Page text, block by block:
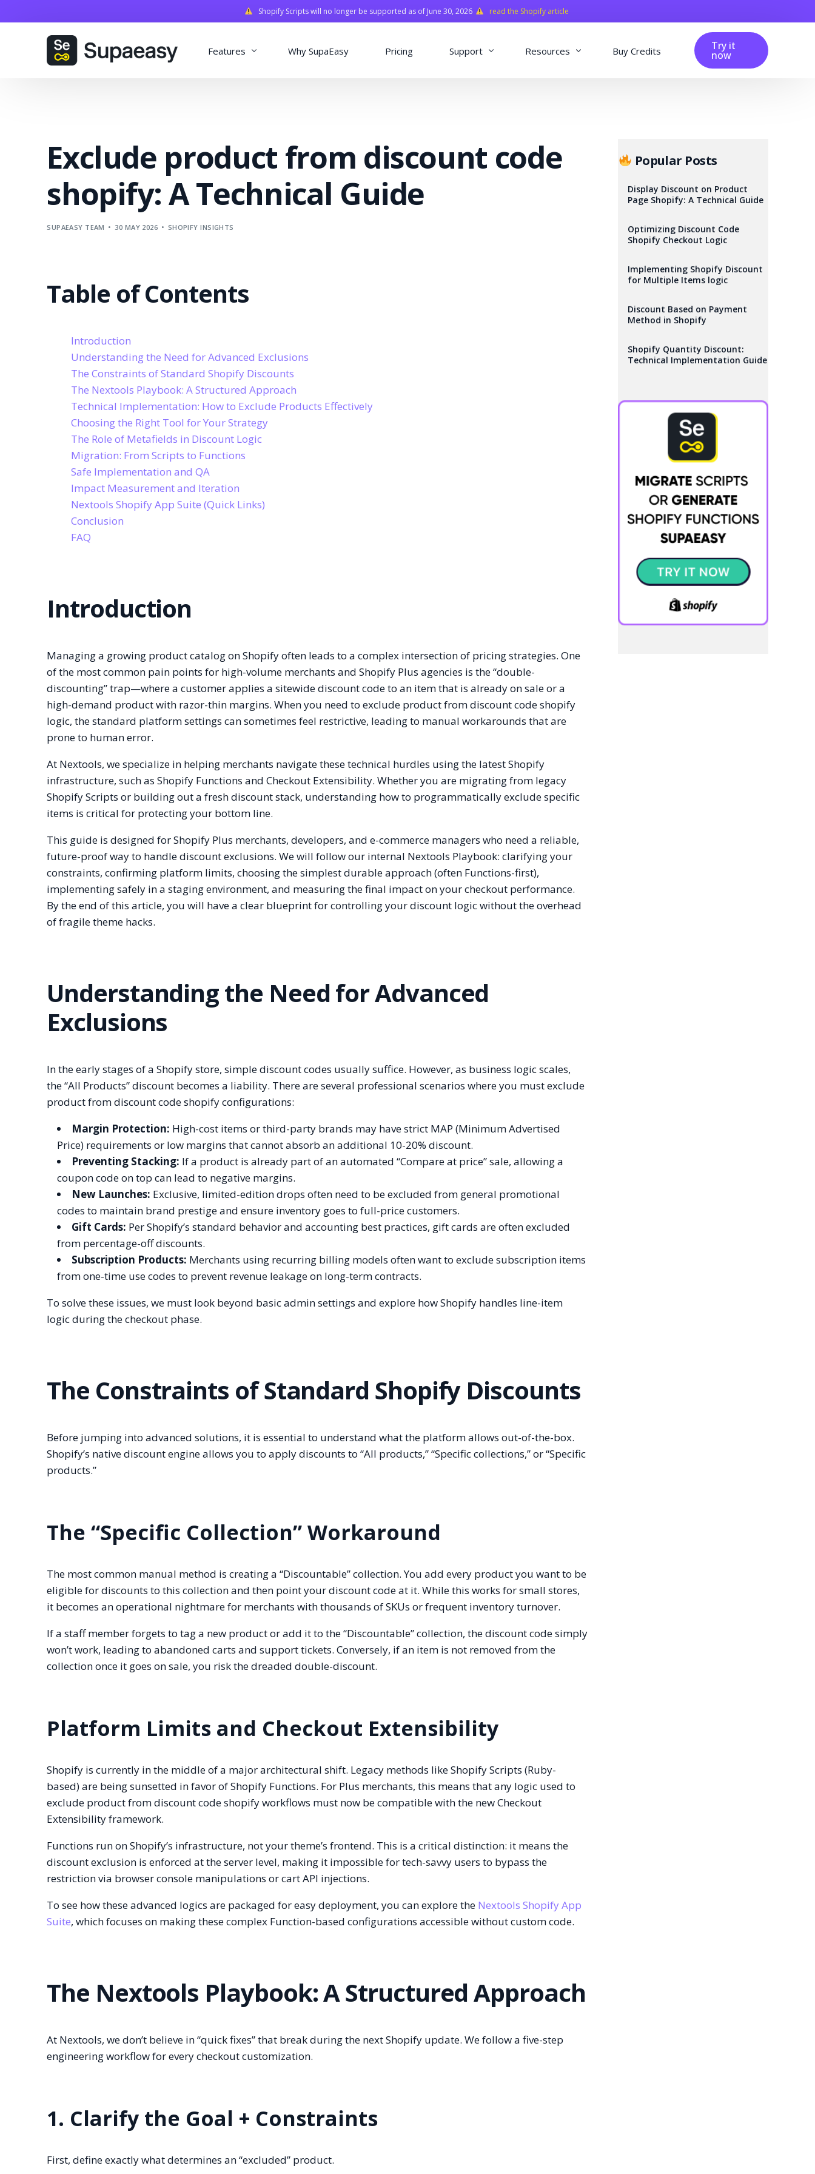
Shopify Scripts will no longer be supported as of June 30, 2026 read the Shopify article
Features
Qualifiers
Validation
SupaStudio
Why SupaEasy Pricing Support
Quasar Library
Resources
Changelog
Buy Credits Try it
now
Exclude product from discount code
shopify: A Technical Guide
SUPAEASY TEAM 30 MAY 2026 SHOPIFY INSIGHTS
Table of Contents
Introduction
Understanding the Need for Advanced Exclusions
The Constraints of Standard Shopify Discounts
The Nextools Playbook: A Structured Approach
Technical Implementation: How to Exclude Products Effectively
Choosing the Right Tool for Your Strategy
The Role of Metafields in Discount Logic
Migration: From Scripts to Functions
Safe Implementation and QA
Impact Measurement and Iteration
Nextools Shopify App Suite (Quick Links)
Conclusion
FAQ
Introduction
Managing a growing product catalog on Shopify often leads to a complex intersection of pricing strategies. One
of the most common pain points for high-volume merchants and Shopify Plus agencies is the “double-
discounting” trap—where a customer applies a sitewide discount code to an item that is already on sale or a
high-demand product with razor-thin margins. When you need to exclude product from discount code shopify
logic, the standard platform settings can sometimes feel restrictive, leading to manual workarounds that are
prone to human error.
At Nextools, we specialize in helping merchants navigate these technical hurdles using the latest Shopify
infrastructure, such as Shopify Functions and Checkout Extensibility. Whether you are migrating from legacy
Shopify Scripts or building out a fresh discount stack, understanding how to programmatically exclude specific
items is critical for protecting your bottom line.
This guide is designed for Shopify Plus merchants, developers, and e-commerce managers who need a reliable,
future-proof way to handle discount exclusions. We will follow our internal Nextools Playbook: clarifying your
constraints, confirming platform limits, choosing the simplest durable approach (often Functions-first),
implementing safely in a staging environment, and measuring the final impact on your checkout performance.
By the end of this article, you will have a clear blueprint for controlling your discount logic without the overhead
of fragile theme hacks.
Understanding the Need for Advanced
Exclusions
In the early stages of a Shopify store, simple discount codes usually suffice. However, as business logic scales,
the “All Products” discount becomes a liability. There are several professional scenarios where you must exclude
product from discount code shopify configurations:
Margin Protection: High-cost items or third-party brands may have strict MAP (Minimum Advertised
Price) requirements or low margins that cannot absorb an additional 10-20% discount.
Preventing Stacking: If a product is already part of an automated “Compare at price” sale, allowing a
coupon code on top can lead to negative margins.
New Launches: Exclusive, limited-edition drops often need to be excluded from general promotional
codes to maintain brand prestige and ensure inventory goes to full-price customers.
Gift Cards: Per Shopify’s standard behavior and accounting best practices, gift cards are often excluded
from percentage-off discounts.
Subscription Products: Merchants using recurring billing models often want to exclude subscription items
from one-time use codes to prevent revenue leakage on long-term contracts.
To solve these issues, we must look beyond basic admin settings and explore how Shopify handles line-item
logic during the checkout phase.
The Constraints of Standard Shopify Discounts
Before jumping into advanced solutions, it is essential to understand what the platform allows out-of-the-box.
Shopify’s native discount engine allows you to apply discounts to “All products,” “Specific collections,” or “Specific
products.”
The “Specific Collection” Workaround
The most common manual method is creating a “Discountable” collection. You add every product you want to be
eligible for discounts to this collection and then point your discount code at it. While this works for small stores,
it becomes an operational nightmare for merchants with thousands of SKUs or frequent inventory turnover.
If a staff member forgets to tag a new product or add it to the “Discountable” collection, the discount code simply
won’t work, leading to abandoned carts and support tickets. Conversely, if an item is not removed from the
collection once it goes on sale, you risk the dreaded double-discount.
Platform Limits and Checkout Extensibility
Shopify is currently in the middle of a major architectural shift. Legacy methods like Shopify Scripts (Ruby-
based) are being sunsetted in favor of Shopify Functions. For Plus merchants, this means that any logic used to
exclude product from discount code shopify workflows must now be compatible with the new Checkout
Extensibility framework.
Functions run on Shopify’s infrastructure, not your theme’s frontend. This is a critical distinction: it means the
discount exclusion is enforced at the server level, making it impossible for tech-savvy users to bypass the
restriction via browser console manipulations or cart API injections.
To see how these advanced logics are packaged for easy deployment, you can explore the Nextools Shopify App
Suite, which focuses on making these complex Function-based configurations accessible without custom code.
The Nextools Playbook: A Structured Approach
At Nextools, we don’t believe in “quick fixes” that break during the next Shopify update. We follow a five-step
engineering workflow for every checkout customization.
1. Clarify the Goal + Constraints
First, define exactly what determines an “excluded” product.
Popular Posts
Display Discount on Product
Page Shopify: A Technical Guide
Optimizing Discount Code
Shopify Checkout Logic
Implementing Shopify Discount
for Multiple Items logic
Discount Based on Payment
Method in Shopify
Shopify Quantity Discount:
Technical Implementation Guide